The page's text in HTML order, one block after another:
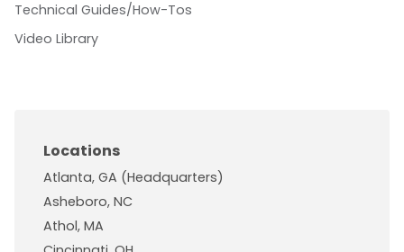
Technical Guides/How-Tos
Video Library
Locations
Atlanta, GA (Headquarters)
Asheboro, NC
Athol, MA